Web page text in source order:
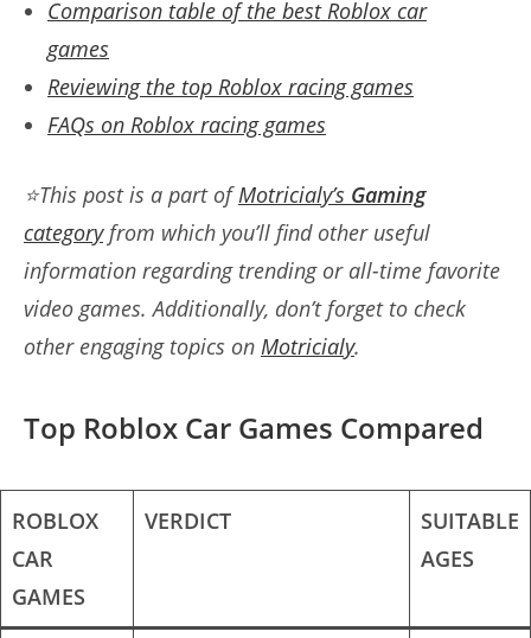
Comparison table of the best Roblox car
games
Reviewing the top Roblox racing games
FAQs on Roblox racing games
⭐This post is a part ofMotricialy’s Gaming
categoryfrom which you’ll find other useful
information regarding trending or all-time favorite
video games. Additionally, don’t forget to check
other engaging topics on Motricialy.
Top Roblox Car Games Compared
ROBLOX
CAR
GAMES
VERDICT
SUITABLE
AGES